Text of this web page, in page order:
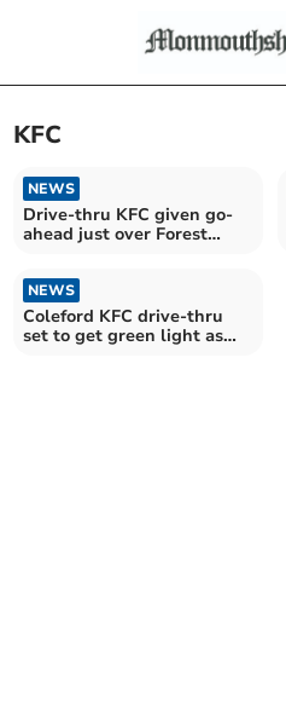
KFC
NEWS
Drive-thru KFC given go-
ahead just over Forest
NEWS
Coleford KFC drive-thru
set to get green light as